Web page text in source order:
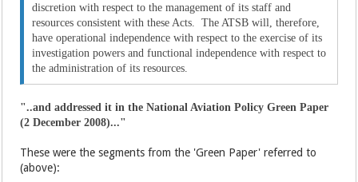
discretion with respect to the management of its staff and
resources consistent with these Acts. The ATSB will, therefore,
have operational independence with respect to the exercise of its
investigation powers and functional independence with respect to
the administration of its resources.
"..and addressed it in the National Aviation Policy Green Paper
(2 December 2008)..."
These were the segments from the 'Green Paper' referred to
(above):